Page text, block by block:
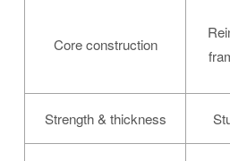
Core construction
Strength & thickness